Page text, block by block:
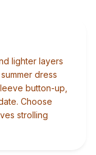
lighter layers
dress
button-up,
Choose
strolling